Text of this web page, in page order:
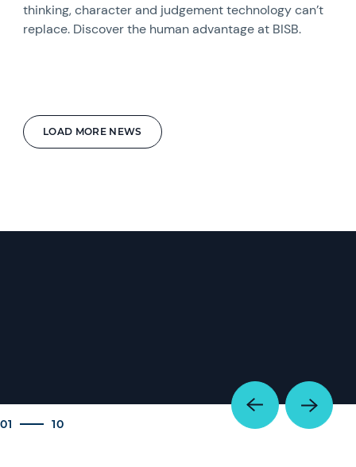
LOAD MORE NEWS
thinking, character and judgement technology can’t
replace. Discover the human advantage at BISB.
01 10